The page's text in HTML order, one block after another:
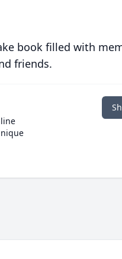
book filled with
friends.